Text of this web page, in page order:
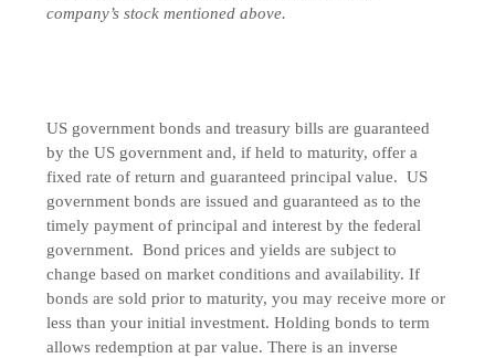
company’s stock mentioned above.
US government bonds and treasury bills are guaranteed
by the US government and, if held to maturity, offer a
fixed rate of return and guaranteed principal value. US
government bonds are issued and guaranteed as to the
timely payment of principal and interest by the federal
government. Bond prices and yields are subject to
change based on market conditions and availability. If
bonds are sold prior to maturity, you may receive more or
less than your initial investment. Holding bonds to term
allows redemption at par value. There is an inverse